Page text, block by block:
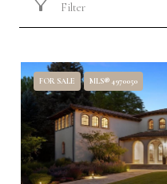
Filter
FOR SALE MLS® 4970050